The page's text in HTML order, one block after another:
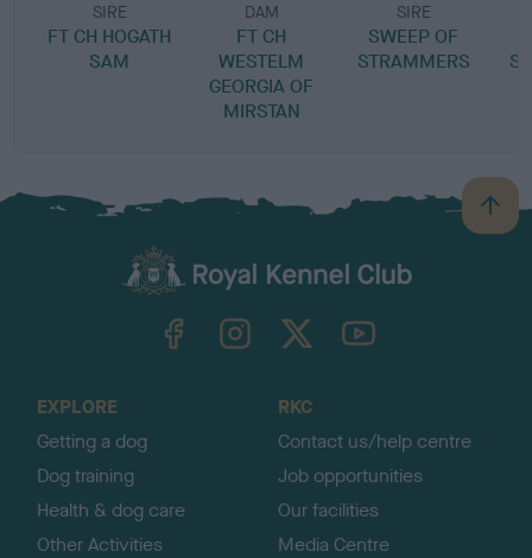
SIRE
FT CH HOGATH
SAM
DAM
FT CH
WESTELM
GEORGIA OF
MIRSTAN
SIRE
SWEEP OF
STRAMMERS
B
a
TheKennelClubUK on YouTube
EXPLORE
Getting a dog
Dog training
Health & dog care
Other Activities
RKC
Contact us/help centre
Job opportunities
Our facilities
Media Centre